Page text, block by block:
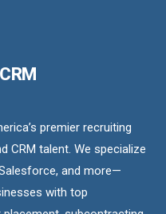
premier recruiting
CRM talent. We specialize
and more—
with top